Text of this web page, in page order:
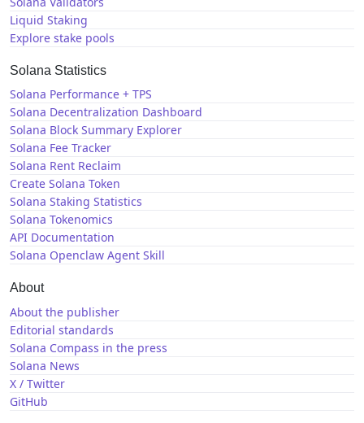
Liquid Staking
Explore stake pools
Solana Statistics
Solana Performance + TPS
Solana Decentralization Dashboard
Solana Block Summary Explorer
Solana Fee Tracker
Solana Rent Reclaim
Create Solana Token
Solana Staking Statistics
Solana Tokenomics
API Documentation
Solana Openclaw Agent Skill
About
About the publisher
Editorial standards
Solana Compass in the press
Solana News
X / Twitter
GitHub